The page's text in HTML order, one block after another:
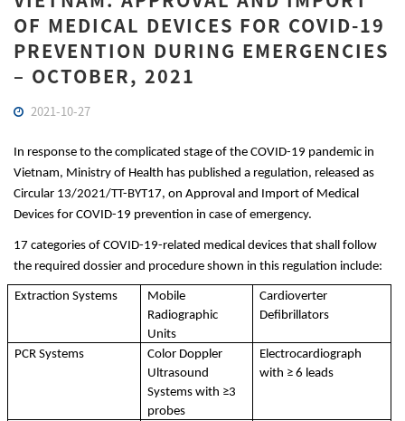
OF MEDICAL DEVICES FOR COVID-19
PREVENTION DURING EMERGENCIES
– OCTOBER, 2021
2021-10-27
In response to the complicated stage of the COVID-19 pandemic in
Vietnam, Ministry of Health has published a regulation, released as
Circular 13/2021/TT-BYT17, on Approval and Import of Medical
Devices for COVID-19 prevention in case of emergency.
17 categories of COVID-19-related medical devices that shall follow
the required dossier and procedure shown in this regulation include:
Extraction Systems
Mobile
Radiographic
Units
Cardioverter
Defibrillators
PCR Systems
Color Doppler
Ultrasound
Systems with ≥3
probes
Electrocardiograph
with ≥ 6 leads